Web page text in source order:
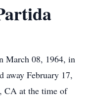
March 08, 1964, in
away February 17,
CA at the time of